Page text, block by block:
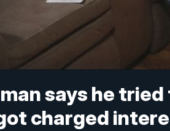
man says he
charged